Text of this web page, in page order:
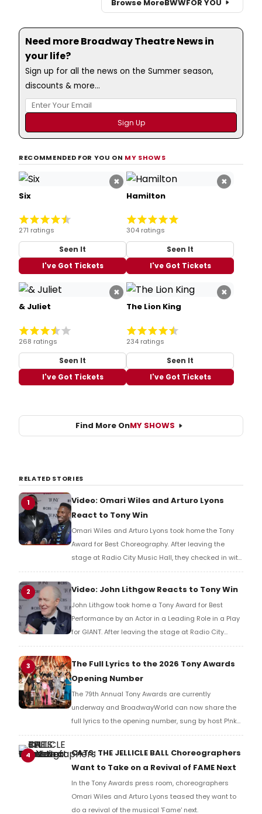
Browse MoreBWWFOR YOU
Need more Broadway Theatre News in
your life?
Sign up for all the news on the Summer season,
discounts & more...
RECOMMENDED FOR YOU ON MY SHOWS
×
Six
271 ratings
Seen It
I've Got Tickets
×
Hamilton
304 ratings
Seen It
I've Got Tickets
×
& Juliet
268 ratings
Seen It
I've Got Tickets
×
The Lion King
234 ratings
Seen It
I've Got Tickets
Find More OnMY SHOWS
RELATED STORIES
1
Video: Omari Wiles and Arturo Lyons
React to Tony Win
Omari Wiles and Arturo Lyons took home the Tony
Award for Best Choreography. After leaving the
stage at Radio City Music Hall, they checked in with
BroadwayWorld's Richard Ridge to share their initial
reaction!
2 Video: John Lithgow Reacts to Tony Win
John Lithgow took home a Tony Award for Best
Performance by an Actor in a Leading Role in a Play
for GIANT. After leaving the stage at Radio City
Music Hall, he checked in with BroadwayWorld's
Richard Ridge to share his initial reaction!
3
The Full Lyrics to the 2026 Tony Awards
Opening Number
The 79th Annual Tony Awards are currently
underway and BroadwayWorld can now share the
full lyrics to the opening number, sung by host P!nk
and numerous other performers. Take a look at the
4
CATS: THE JELLICLE BALL Choreographers
Want to Take on a Revival of FAME Next
In the Tony Awards press room, choreographers
Omari Wiles and Arturo Lyons teased they want to
do a revival of the musical 'Fame' next.